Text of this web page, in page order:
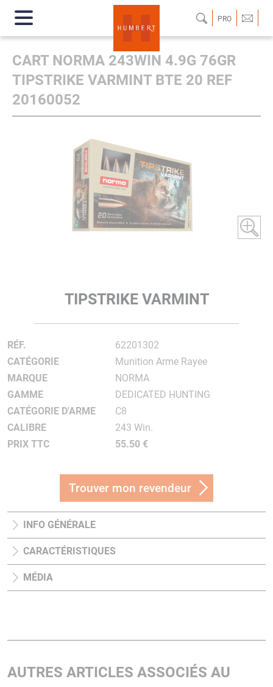
PRO
CART NORMA 243WIN 4.9G 76GR
TIPSTRIKE VARMINT BTE 20 REF
20160052
TIPSTRIKE VARMINT
RÉF.
62201302
CATÉGORIE
Munition Arme Rayee
MARQUE
NORMA
GAMME
DEDICATED HUNTING
CATÉGORIE D'ARME
C8
CALIBRE
243 Win.
PRIX TTC
55.50 €
Trouver mon revendeur
INFO GÉNÉRALE
CARACTÉRISTIQUES
MÉDIA
AUTRES ARTICLES ASSOCIÉS AU